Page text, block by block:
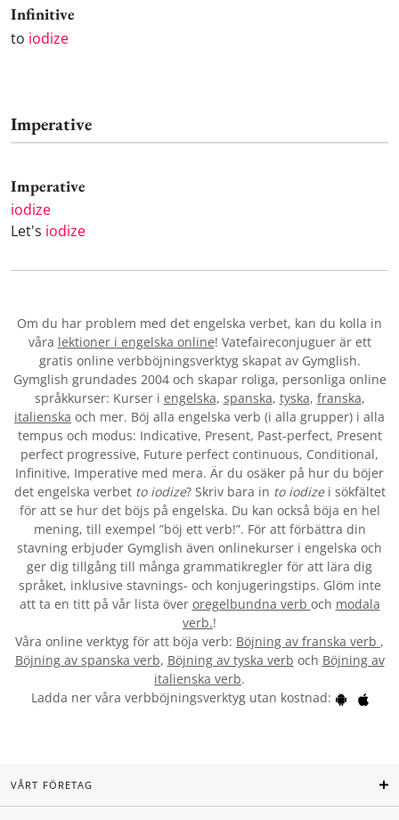
Infinitive
to iodize
Imperative
Imperative
iodize
Let's iodize
Om du har problem med det engelska verbet, kan du kolla in
våra lektioner i engelska online! Vatefaireconjuguer är ett
gratis online verbböjningsverktyg skapat av Gymglish.
Gymglish grundades 2004 och skapar roliga, personliga online
språkkurser: Kurser i engelska, spanska, tyska, franska,
italienska och mer. Böj alla engelska verb (i alla grupper) i alla
tempus och modus: Indicative, Present, Past-perfect, Present
perfect progressive, Future perfect continuous, Conditional,
Infinitive, Imperative med mera. Är du osäker på hur du böjer
det engelska verbet to iodize? Skriv bara in to iodizei sökfältet
för att se hur det böjs på engelska. Du kan också böja en hel
mening, till exempel ”böj ett verb!”. För att förbättra din
stavning erbjuder Gymglish även onlinekurser i engelska och
ger dig tillgång till många grammatikregler för att lära dig
språket, inklusive stavnings- och konjugeringstips. Glöm inte
att ta en titt på vår lista över oregelbundna verb och modala
verb.!
Våra online verktyg för att böja verb: Böjning av franska verb ,
Böjning av spanska verb, Böjning av tyska verb och Böjning av
italienska verb.
Ladda ner våra verbböjningsverktyg utan kostnad:
VÅRT FÖRETAG